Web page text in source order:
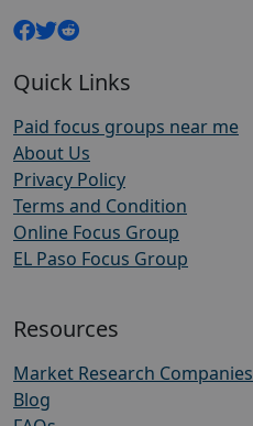
Quick Links
Paid focus groups near me
About Us
Privacy Policy
Terms and Condition
Online Focus Group
EL Paso Focus Group
Resources
Market Research Companies
Blog